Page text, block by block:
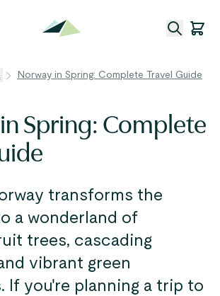
Norway in Spring: Complete Travel Guide
Spring: Complete
transforms the
a wonderland of
trees, cascading
vibrant green
If you're planning a trip to